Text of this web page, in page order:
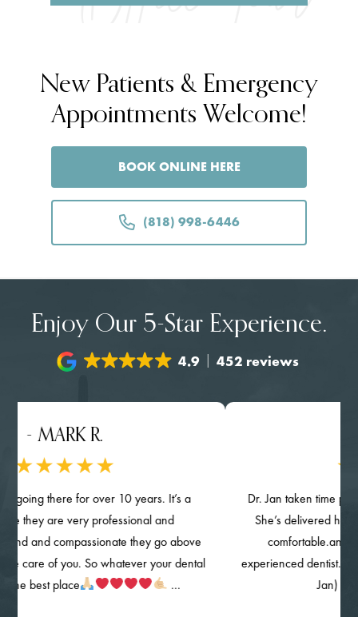
New Patients & Emergency
Appointments Welcome!
BOOK ONLINE HERE
(818) 998-6446
Enjoy Our 5-Star Experience.
4.9 452 reviews
R.
for over 10 years. It’s a
very professional and
they go above
you. So whatever your dental
place
…
Dr. Jan taken time provided
She’s delivered her quality
comfortable.and knowing
experienced dentist. The clinic,
Jan) are highly